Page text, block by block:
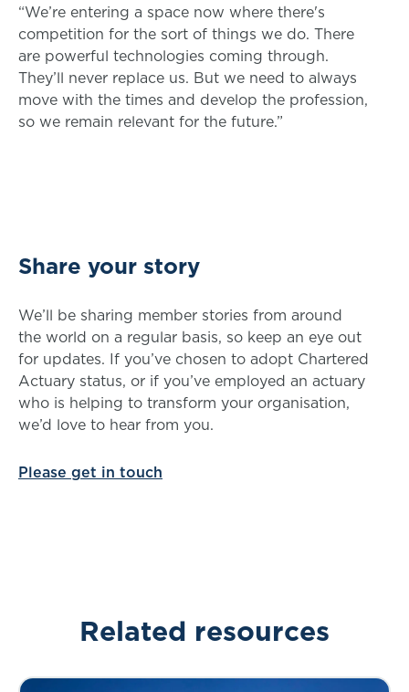
“We’re entering a space now where there's
competition for the sort of things we do. There
are powerful technologies coming through.
They’ll never replace us. But we need to always
move with the times and develop the profession,
so we remain relevant for the future.”
Share your story
We’ll be sharing member stories from around
the world on a regular basis, so keep an eye out
for updates. If you’ve chosen to adopt Chartered
Actuary status, or if you’ve employed an actuary
who is helping to transform your organisation,
we’d love to hear from you.
Please get in touch
Related resources